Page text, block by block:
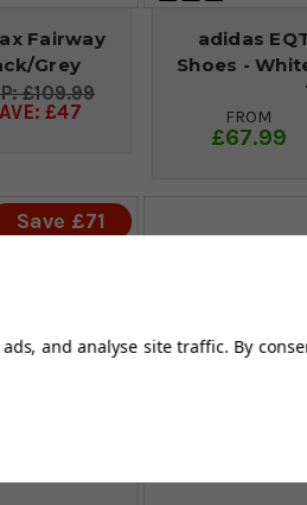
Fairway
Grey
£109.99
£47
adidas
Shoes -
FROM
£67.99
Save £71
and analyse site traffic. By